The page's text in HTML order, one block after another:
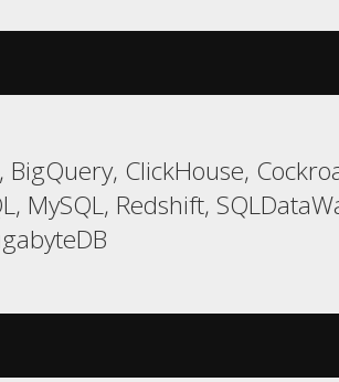
BigQuery, ClickHouse,
MySQL, Redshift,